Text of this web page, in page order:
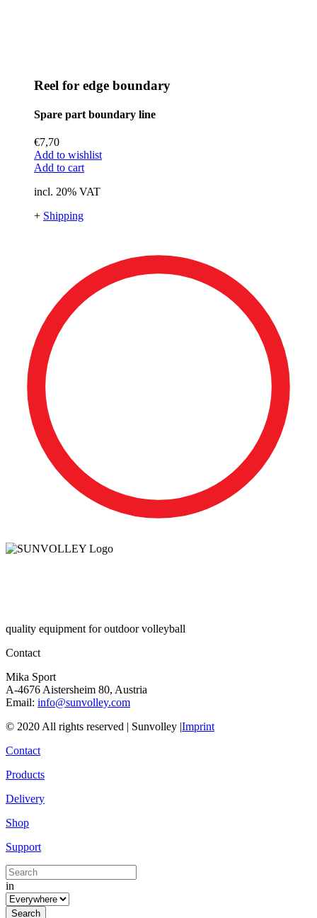
Reel for edge boundary
Spare part boundary line
€7,70
Add to wishlist
Add to cart
incl. 20% VAT
+ Shipping
quality equipment for outdoor volleyball
Contact
Mika Sport
A-4676 Aistersheim 80, Austria
Email: info@sunvolley.com
© 2020 All rights reserved | Sunvolley |Imprint
Contact
Products
Delivery
Shop
Support
in